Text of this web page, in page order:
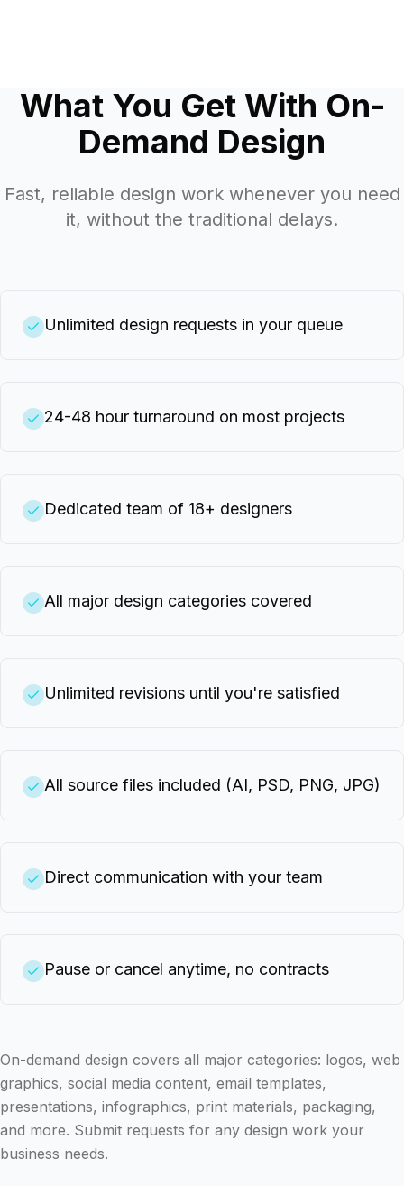
What You Get With On-
Demand Design
Fast, reliable design work whenever you need
it, without the traditional delays.
Unlimited design requests in your queue
24-48 hour turnaround on most projects
Dedicated team of 18+ designers
All major design categories covered
Unlimited revisions until you're satisfied
All source files included (AI, PSD, PNG, JPG)
Direct communication with your team
Pause or cancel anytime, no contracts
On-demand design covers all major categories: logos, web
graphics, social media content, email templates,
presentations, infographics, print materials, packaging,
and more. Submit requests for any design work your
business needs.